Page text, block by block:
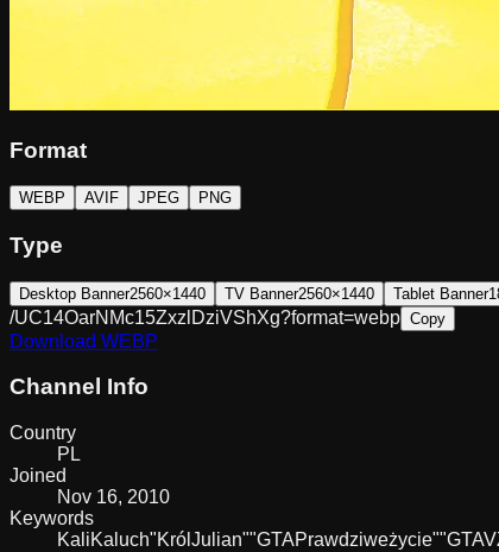
Format
WEBP AVIF JPEG PNG
Type
Desktop Banner2560×1440 TV Banner2560×1440 Tablet Banner
/UC14OarNMc15ZxzlDziVShXg?format=webp Copy
Download WEBP
Channel Info
Country
PL
Joined
Nov 16, 2010
Keywords
KaliKaluch"Król Julian""GTAPrawdziweżycie""GTAV